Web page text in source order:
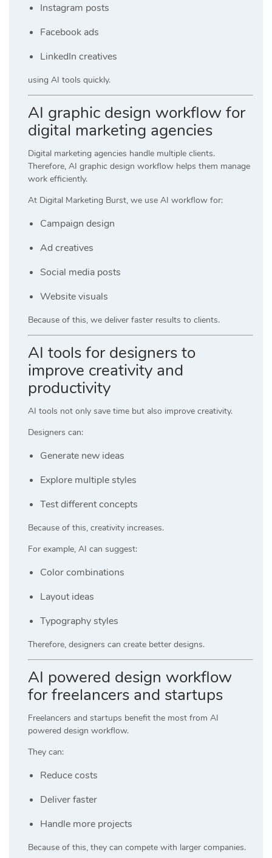
Instagram posts
Facebook ads
LinkedIn creatives
using AI tools quickly.
AI graphic design workflow for
digital marketing agencies
Digital marketing agencies handle multiple clients.
Therefore, AI graphic design workflow helps them manage
work efficiently.
At Digital Marketing Burst, we use AI workflow for:
Campaign design
Ad creatives
Social media posts
Website visuals
Because of this, we deliver faster results to clients.
AI tools for designers to
improve creativity and
productivity
AI tools not only save time but also improve creativity.
Designers can:
Generate new ideas
Explore multiple styles
Test different concepts
Because of this, creativity increases.
For example, AI can suggest:
Color combinations
Layout ideas
Typography styles
Therefore, designers can create better designs.
AI powered design workflow
for freelancers and startups
Freelancers and startups benefit the most from AI
powered design workflow.
They can:
Reduce costs
Deliver faster
Handle more projects
Because of this, they can compete with larger companies.